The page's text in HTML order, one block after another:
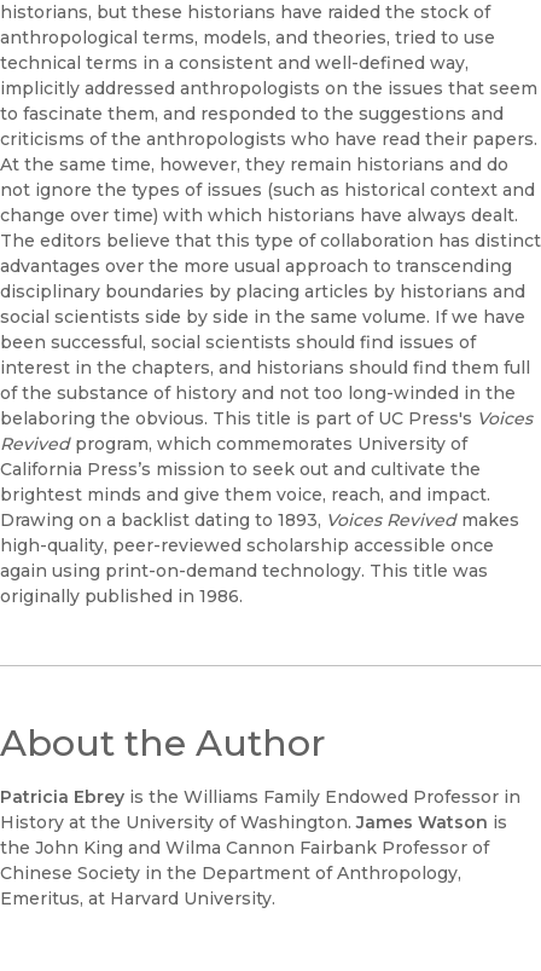
historians, but these historians have raided the stock of
anthropological terms, models, and theories, tried to use
technical terms in a consistent and well-defined way,
implicitly addressed anthropologists on the issues that seem
to fascinate them, and responded to the suggestions and
criticisms of the anthropologists who have read their papers.
At the same time, however, they remain historians and do
not ignore the types of issues (such as historical context and
change over time) with which historians have always dealt.
The editors believe that this type of collaboration has distinct
advantages over the more usual approach to transcending
disciplinary boundaries by placing articles by historians and
social scientists side by side in the same volume. If we have
been successful, social scientists should find issues of
interest in the chapters, and historians should find them full
of the substance of history and not too long-winded in the
belaboring the obvious. This title is part of UC Press's Voices
Revivedprogram, which commemorates University of
California Press’s mission to seek out and cultivate the
brightest minds and give them voice, reach, and impact.
Drawing on a backlist dating to 1893, Voices Revivedmakes
high-quality, peer-reviewed scholarship accessible once
again using print-on-demand technology. This title was
originally published in 1986.
About the Author
Patricia Ebrey is the Williams Family Endowed Professor in
History at the University of Washington.James Watson is
the John King and Wilma Cannon Fairbank Professor of
Chinese Society in the Department of Anthropology,
Emeritus, at Harvard University.